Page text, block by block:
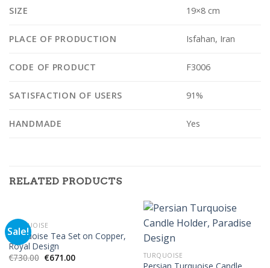
SIZE 19×8 cm
PLACE OF PRODUCTION Isfahan, Iran
CODE OF PRODUCT F3006
SATISFACTION OF USERS 91%
HANDMADE Yes
RELATED PRODUCTS
Sale!
TURQUOISE
Turquoise Tea Set on Copper,
Royal Design
€730.00 €671.00 TURQUOISE